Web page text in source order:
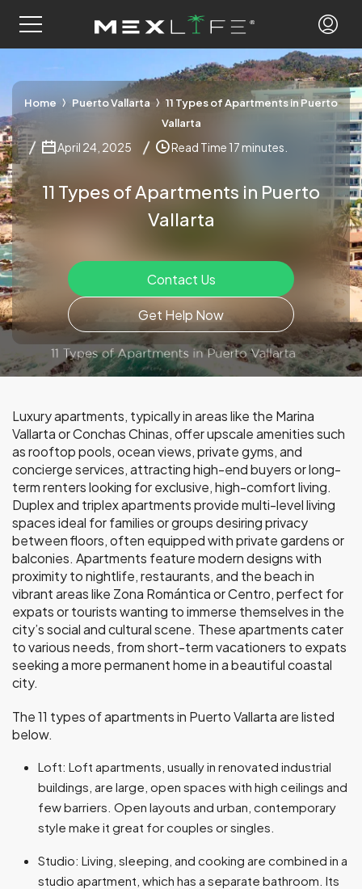
Home Puerto Vallarta
11 Types of Apartments in Puerto
Vallarta
April 24, 2025 Read Time 17 minutes.
11 Types of Apartments in Puerto
Vallarta
Contact Us
Get Help Now
Luxury apartments, typically in areas like the Marina
Vallarta or Conchas Chinas, offer upscale amenities such
as rooftop pools, ocean views, private gyms, and
concierge services, attracting high-end buyers or long-
term renters looking for exclusive, high-comfort living.
Duplex and triplex apartments provide multi-level living
spaces ideal for families or groups desiring privacy
between floors, often equipped with private gardens or
balconies. Apartments feature modern designs with
proximity to nightlife, restaurants, and the beach in
vibrant areas like Zona Romántica or Centro, perfect for
expats or tourists wanting to immerse themselves in the
city’s social and cultural scene. These apartments cater
to various needs, from short-term vacationers to expats
seeking a more permanent home in a beautiful coastal
city.
The 11 types of apartments in Puerto Vallarta are listed
below.
Loft: Loft apartments, usually in renovated industrial
buildings, are large, open spaces with high ceilings and
few barriers. Open layouts and urban, contemporary
style make it great for couples or singles.
Studio: Living, sleeping, and cooking are combined in a
studio apartment, which has a separate bathroom. Its